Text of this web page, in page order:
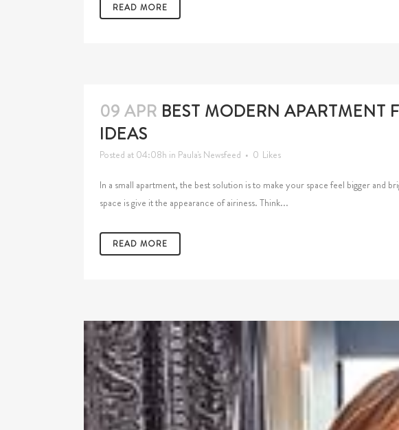
READ MORE
09 APR BEST MODERN APARTMENT
IDEAS
Posted at 04:08h in Paula's Newsfeed 0 Likes
In a small apartment, the best solution is to make your space feel bigger and
space is give it the appearance of airiness. Think...
READ MORE